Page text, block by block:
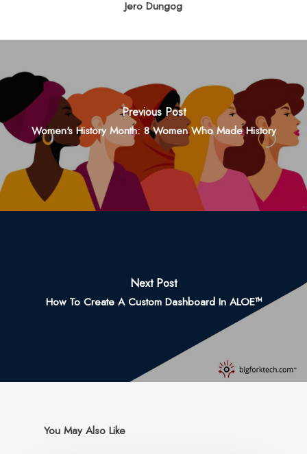
Jero Dungog
Previous Post
Women's History Month: 8 Women Who Made History
Next Post
How To Create A Custom Dashboard In ALOE™
You May Also Like